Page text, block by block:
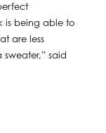
is being able to
are less
said